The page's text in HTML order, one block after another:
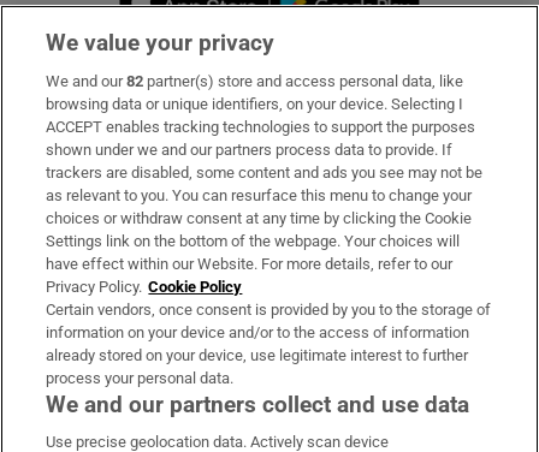
Subscribe
Support
About Us
Irish Times Products & Services
OUR PARTNERS:
We value your privacy
We and our82 partner(s) store and access personal data, like
browsing data or unique identifiers, on your device. Selecting I
ACCEPT enables tracking technologies to support the purposes
shown under we and our partners process data to provide. If
trackers are disabled, some content and ads you see may not be
as relevant to you. You can resurface this menu to change your
choices or withdraw consent at any time by clicking the Cookie
Settings link on the bottom of the webpage. Your choices will
have effect within our Website. For more details, refer to our
Privacy Policy. Cookie Policy
Certain vendors, once consent is provided by you to the storage of
information on your device and/or to the access of information
already stored on your device, use legitimate interest to further
process your personal data.
We and our partners collect and use data
Use precise geolocation data. Actively scan device